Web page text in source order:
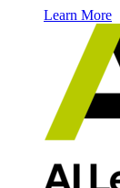
Learn More